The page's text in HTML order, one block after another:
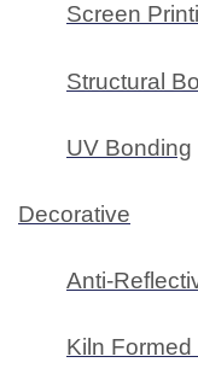
Screen
Structural
UV Bonding
Decorative
Anti-
Kiln Formed